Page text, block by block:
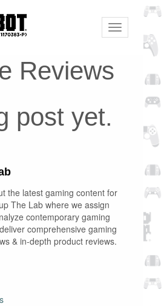
Toggle
navigation
Reviews
post yet.
the latest gaming content for
The Lab where we assign
contemporary gaming
comprehensive gaming
& in-depth product reviews.